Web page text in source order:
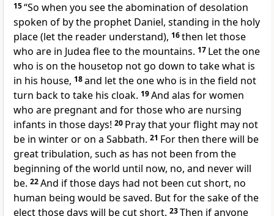
15“So when you see the abomination of desolation
spoken of by the prophet Daniel, standing in the holy
place (let the reader understand), 16then let those
who are in Judea flee to the mountains. 17 Let the one
who is on the housetop not go down to take what is
in his house, 18and let the one who is in the field not
turn back to take his cloak. 19And alas for women
who are pregnant and for those who are nursing
infants in those days! 20 Pray that your flight may not
be in winter or on a Sabbath. 21 For then there will be
great tribulation, such as has not been from the
beginning of the world until now, no, and never will
be. 22And if those days had not been cut short, no
human being would be saved. But forthe sake of the
elect those days will be cut short. 23Then if anyone